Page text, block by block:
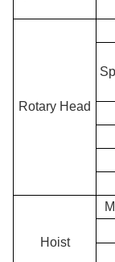
Rotary Head
Hoist